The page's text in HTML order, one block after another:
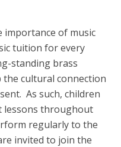
importance of music
tuition for every
standing brass
cultural connection
As such, children
lessons throughout
regularly to the
invited to join the